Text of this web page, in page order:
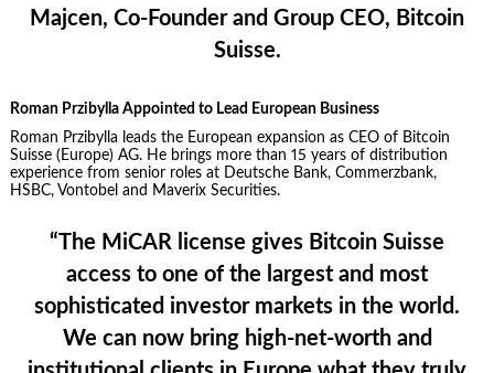
Majcen, Co-Founder and Group CEO, Bitcoin
Suisse.
Roman Przibylla Appointed to Lead European Business
Roman Przibylla leads the European expansion as CEO of Bitcoin
Suisse (Europe) AG. He brings more than 15 years of distribution
experience from senior roles at Deutsche Bank, Commerzbank,
HSBC, Vontobel and Maverix Securities.
“The MiCAR license gives Bitcoin Suisse
access to one of the largest and most
sophisticated investor markets in the world.
We can now bring high-net-worth and